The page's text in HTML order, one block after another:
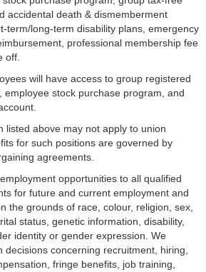
accidental death & dismemberment
term/long-term disability plans, emergency
professional membership fee
off.
will have access to group registered
employee stock purchase program, and
listed above may not apply to union
for such positions are governed by
agreements.
opportunities to all qualified
for future and current employment and
the grounds of race, colour, religion, sex,
status, genetic information, disability,
identity or gender expression. We
decisions concerning recruitment, hiring,
fringe benefits, job training,